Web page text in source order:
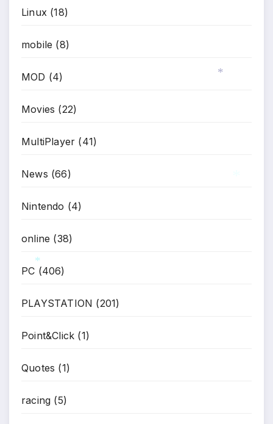
Linux (18)
mobile (8)
MOD (4)
Movies (22)
MultiPlayer (41)
News (66)
Nintendo (4)
online (38)
PC (406)
PLAYSTATION (201)
Point&Click (1)
Quotes (1)
racing (5)
*